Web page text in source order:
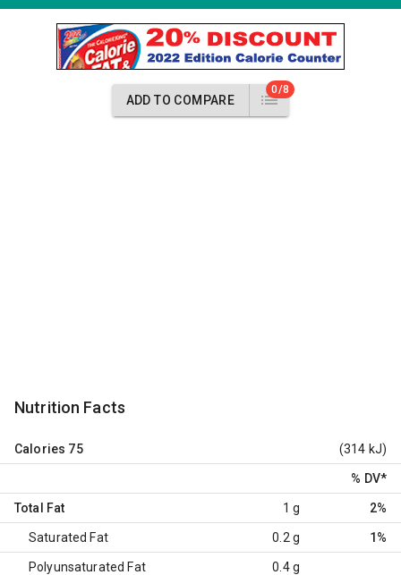
ADD TO COMPARE
0/8
Nutrition Facts
Calories 75 (314 kJ)
% DV*
Total Fat 1 g 2%
Saturated Fat 0.2 g 1%
Polyunsaturated Fat 0.4 g